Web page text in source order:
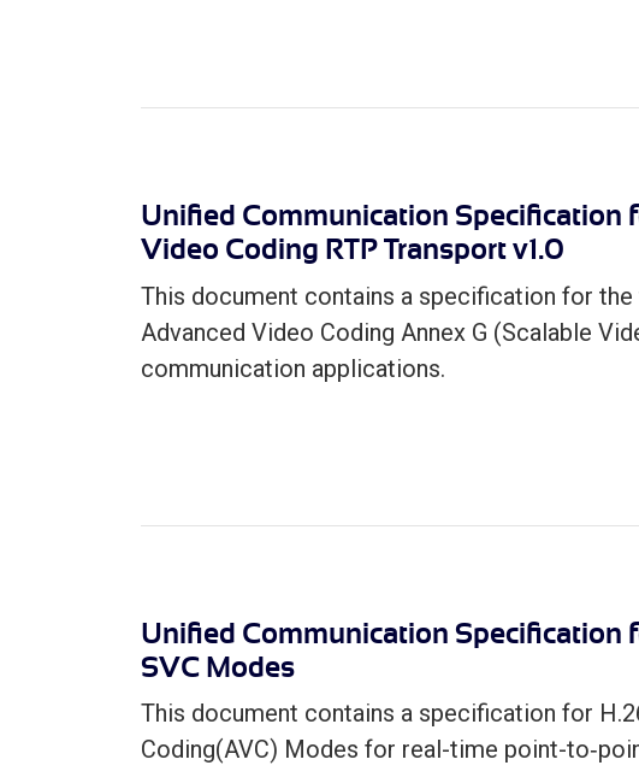
Unified Communication Specification
Video Coding RTP Transport v1.0
This document contains a specification for
Advanced Video Coding Annex G (Scalable
communication applications.
Unified Communication Specification
SVC Modes
This document contains a specification for
Coding(AVC) Modes for real-time point-